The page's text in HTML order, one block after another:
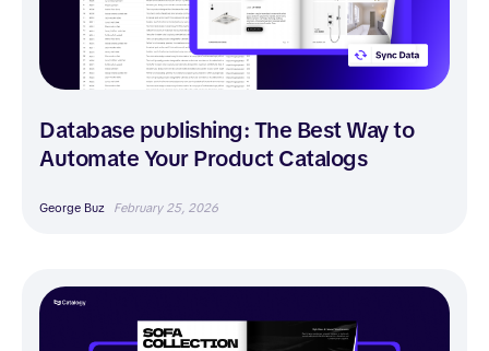
Database publishing: The Best Way to
Automate Your Product Catalogs
George Buz February 25, 2026